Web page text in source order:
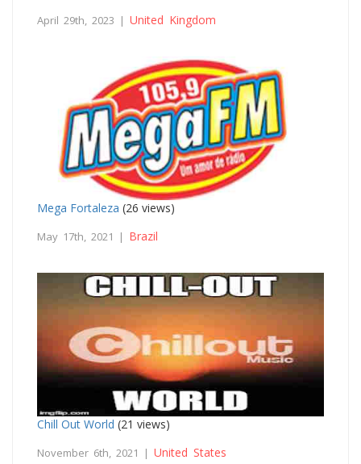
April 29th, 2023 | United Kingdom
Mega Fortaleza (26 views)
May 17th, 2021 | Brazil
Chill Out World (21 views)
November 6th, 2021 | United States